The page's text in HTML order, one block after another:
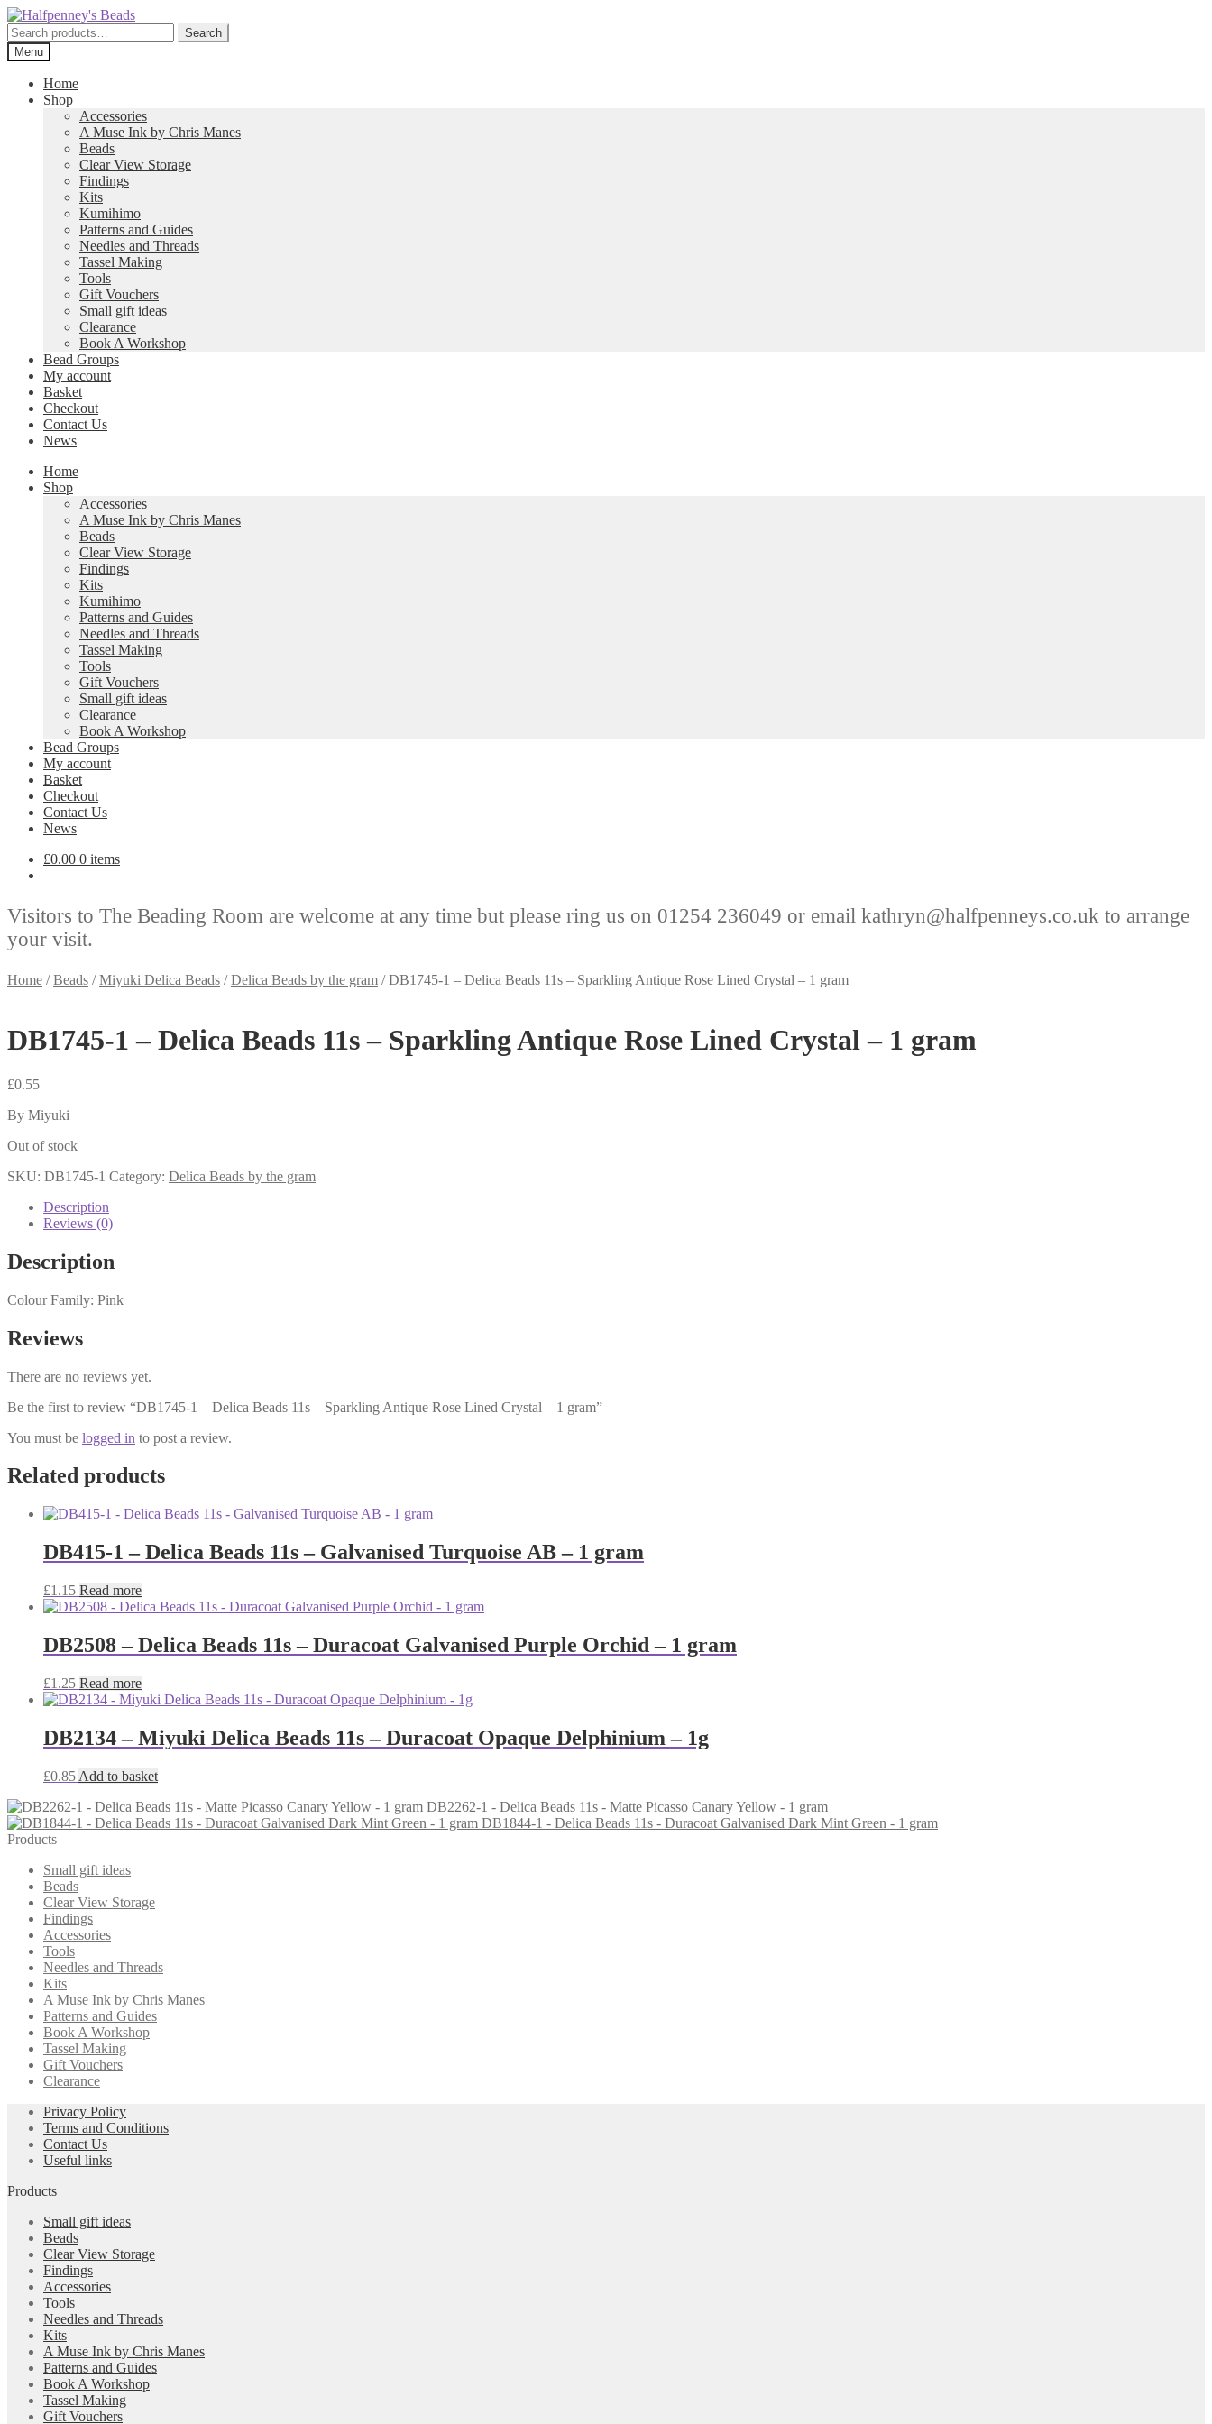
Skip
to
navigation
Skip
to
content
Search
for:
Search
Menu
Home
Shop
Accessories
A Muse Ink by Chris Manes
Beads
Clear View Storage
Findings
Kits
Kumihimo
Patterns and Guides
Needles and Threads
Tassel Making
Tools
Gift Vouchers
Small gift ideas
Clearance
Book A Workshop
Bead Groups
My account
Basket
Checkout
Contact Us
News
Home
Shop
Accessories
A Muse Ink by Chris Manes
Beads
Clear View Storage
Findings
Kits
Kumihimo
Patterns and Guides
Needles and Threads
Tassel Making
Tools
Gift Vouchers
Small gift ideas
Clearance
Book A Workshop
Bead Groups
My account
Basket
Checkout
Contact Us
News
£0.00 0 items
Visitors to The Beading Room are welcome at any time but please ring us on 01254 236049 or email kathryn@halfpenneys.co.uk to arrange
your visit.
Home /Beads /Miyuki Delica Beads /Delica Beads by the gram /DB1745-1 – Delica Beads 11s – Sparkling Antique Rose Lined Crystal – 1 gram
DB1745-1 – Delica Beads 11s – Sparkling Antique Rose Lined Crystal – 1 gram
£0.55
By Miyuki
Out of stock
SKU: DB1745-1 Category: Delica Beads by the gram
Description
Reviews (0)
Description
Colour Family: Pink
Reviews
There are no reviews yet.
Be the first to review “DB1745-1 – Delica Beads 11s – Sparkling Antique Rose Lined Crystal – 1 gram”
You must be logged in to post a review.
Related products
DB415-1 – Delica Beads 11s – Galvanised Turquoise AB – 1 gram
£1.15 Read more
DB2508 – Delica Beads 11s – Duracoat Galvanised Purple Orchid – 1 gram
£1.25 Read more
DB2134 – Miyuki Delica Beads 11s – Duracoat Opaque Delphinium – 1g
£0.85 Add to basket
DB2262-1 - Delica Beads 11s - Matte Picasso Canary Yellow - 1 gram
DB1844-1 - Delica Beads 11s - Duracoat Galvanised Dark Mint Green - 1 gram
Products
Small gift ideas
Beads
Clear View Storage
Findings
Accessories
Tools
Needles and Threads
Kits
A Muse Ink by Chris Manes
Patterns and Guides
Book A Workshop
Tassel Making
Gift Vouchers
Clearance
Privacy Policy
Terms and Conditions
Contact Us
Useful links
Products
Small gift ideas
Beads
Clear View Storage
Findings
Accessories
Tools
Needles and Threads
Kits
A Muse Ink by Chris Manes
Patterns and Guides
Book A Workshop
Tassel Making
Gift Vouchers